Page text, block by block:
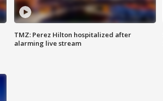
TMZ: Perez Hilton hospitalized after
alarming live stream